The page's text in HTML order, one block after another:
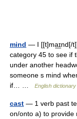
mind — I [[t]ma͟ɪnd[/
category 45 to see if
under another
someone s mind
if… …
English dictionary
cast — 1 verb past
on/onto a) to provide